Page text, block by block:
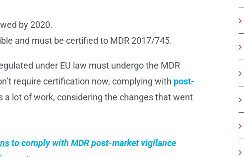
by 2020.
and must be certified to MDR 2017/745.
under EU law must undergo the MDR
require certification now, complying with post-
a lot of work, considering the changes that went
to comply with MDR post-market vigilance